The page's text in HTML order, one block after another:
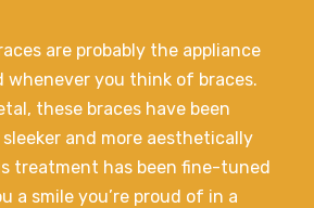
are probably the appliance
whenever you think of braces.
these braces have been
and more aesthetically
treatment has been fine-tuned
a smile you’re proud of in a